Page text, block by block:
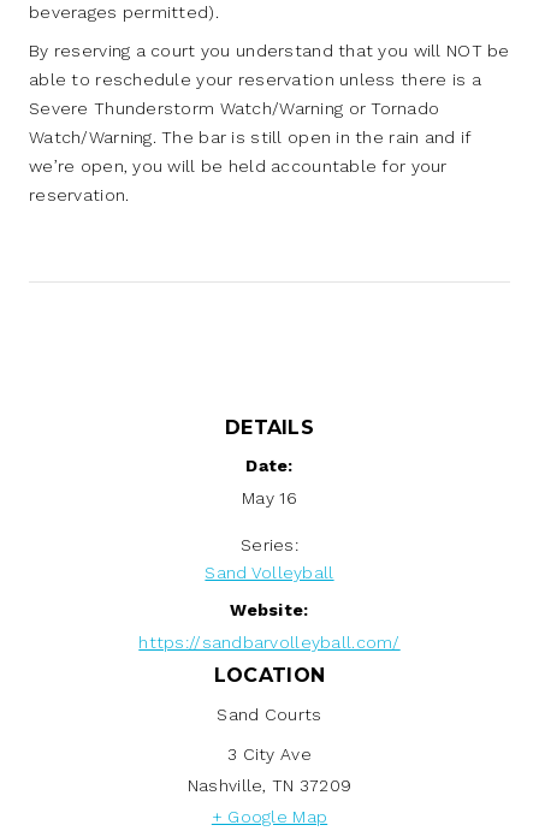
beverages permitted).
By reserving a court you understand that you will NOT be
able to reschedule your reservation unless there is a
Severe Thunderstorm Watch/Warning or Tornado
Watch/Warning. The bar is still open in the rain and if
we’re open, you will be held accountable for your
reservation.
DETAILS
Date:
May 16
Series:
Sand Volleyball
Website:
https://sandbarvolleyball.com/
LOCATION
Sand Courts
3 City Ave
Nashville, TN 37209
+ Google Map